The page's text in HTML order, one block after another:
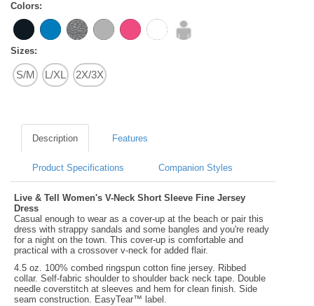
Colors:
Sizes:
S/M L/XL 2X/3X
Description Features
Product Specifications Companion Styles
Live & Tell Women's V-Neck Short Sleeve Fine Jersey
Dress
Casual enough to wear as a cover-up at the beach or pair this
dress with strappy sandals and some bangles and you're ready
for a night on the town. This cover-up is comfortable and
practical with a crossover v-neck for added flair.
4.5 oz. 100% combed ringspun cotton fine jersey. Ribbed
collar. Self-fabric shoulder to shoulder back neck tape. Double
needle coverstitch at sleeves and hem for clean finish. Side
seam construction. EasyTear™ label.